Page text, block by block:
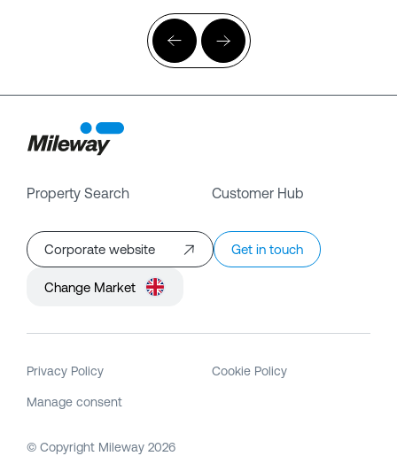
Property Search Customer Hub
Corporate website Get in touch
Change Market
Privacy Policy Cookie Policy
Manage consent
© Copyright Mileway 2026